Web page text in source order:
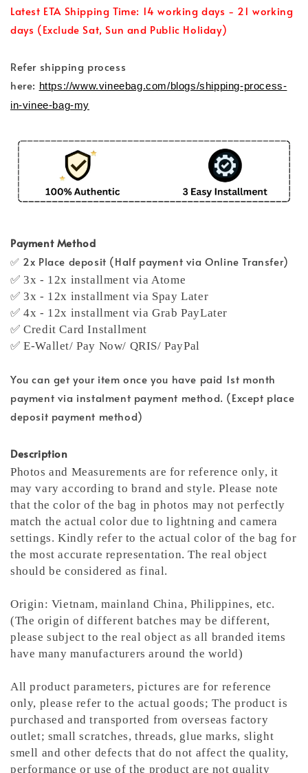
Latest ETA Shipping Time: 14 working days - 21 working
days (Exclude Sat, Sun and Public Holiday)
Refer shipping process
here: https://www.vineebag.com/blogs/shipping-process-
in-vinee-bag-my
Payment Method
✅ 2x Place deposit (Half payment via Online Transfer)
✅ 3x - 12x installment via Atome
✅ 3x - 12x installment via Spay Later
✅ 4x - 12x installment via Grab PayLater
✅ Credit Card Installment
✅ E-Wallet/ Pay Now/ QRIS/ PayPal
You can get your item once you have paid 1st month
payment via instalment payment method. (Except place
deposit payment method)
Description
Photos and Measurements are for reference only, it
may vary according to brand and style. Please note
that the color of the bag in photos may not perfectly
match the actual color due to lightning and camera
settings. Kindly refer to the actual color of the bag for
the most accurate representation.The real object
should be considered as final.
Origin: Vietnam, mainland China, Philippines, etc.
(The origin of different batches may be different,
please subject to the real object as all branded items
have many manufacturers around the world)
All product parameters, pictures are for reference
only, please refer to the actual goods; The product is
purchased and transported from overseas factory
outlet; small scratches, threads, glue marks, slight
smell and other defects that do not affect the quality,
performance or use of the product are not quality